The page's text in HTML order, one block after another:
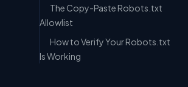
The Copy-Paste Robots.txt
Allowlist
How to Verify Your Robots.txt
Is Working